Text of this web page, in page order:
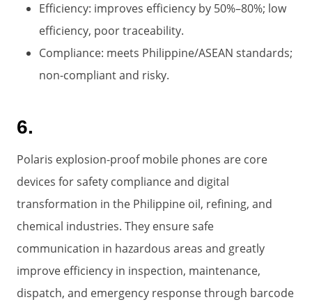
Efficiency: improves efficiency by 50%–80%; low
efficiency, poor traceability.
Compliance: meets Philippine/ASEAN standards;
non-compliant and risky.
6.
Polaris explosion-proof mobile phones are core
devices for safety compliance and digital
transformation in the Philippine oil, refining, and
chemical industries. They ensure safe
communication in hazardous areas and greatly
improve efficiency in inspection, maintenance,
dispatch, and emergency response through barcode